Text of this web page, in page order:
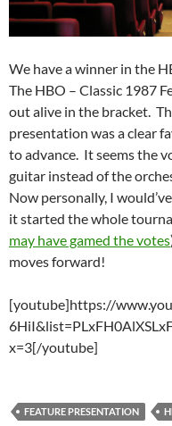
We have a winner in the
The HBO – Classic 1987
out alive in the bracket.
presentation was a clear
to advance. It seems the
guitar instead of the
Now personally, I
it started the whole
may have gamed the votes
moves forward!
[youtube]https://
x=3[/youtube]
FEATURE PRESENTATION